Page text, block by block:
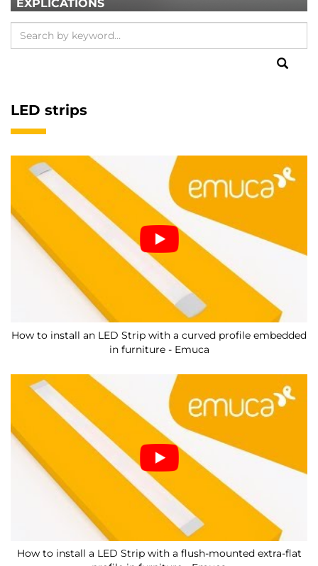
EXPLICATIONS
LED strips
How to install an LED Strip with a curved profile embedded
in furniture - Emuca
How to install a LED Strip with a flush-mounted extra-flat